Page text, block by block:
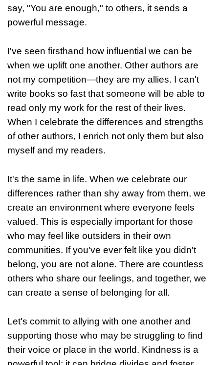
say, "You are enough," to others, it sends a
powerful message.
I've seen firsthand how influential we can be
when we uplift one another. Other authors are
not my competition—they are my allies. I can't
write books so fast that someone will be able to
read only my work for the rest of their lives.
When I celebrate the differences and strengths
of other authors, I enrich not only them but also
myself and my readers.
It's the same in life. When we celebrate our
differences rather than shy away from them, we
create an environment where everyone feels
valued. This is especially important for those
who may feel like outsiders in their own
communities. If you've ever felt like you didn't
belong, you are not alone. There are countless
others who share our feelings, and together, we
can create a sense of belonging for all.
Let's commit to allying with one another and
supporting those who may be struggling to find
their voice or place in the world. Kindness is a